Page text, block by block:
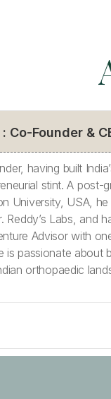
Co-Founder &
having built
stint. A post-
University, USA,
Reddy’s Labs, and
Advisor with
passionate about
orthopaedic